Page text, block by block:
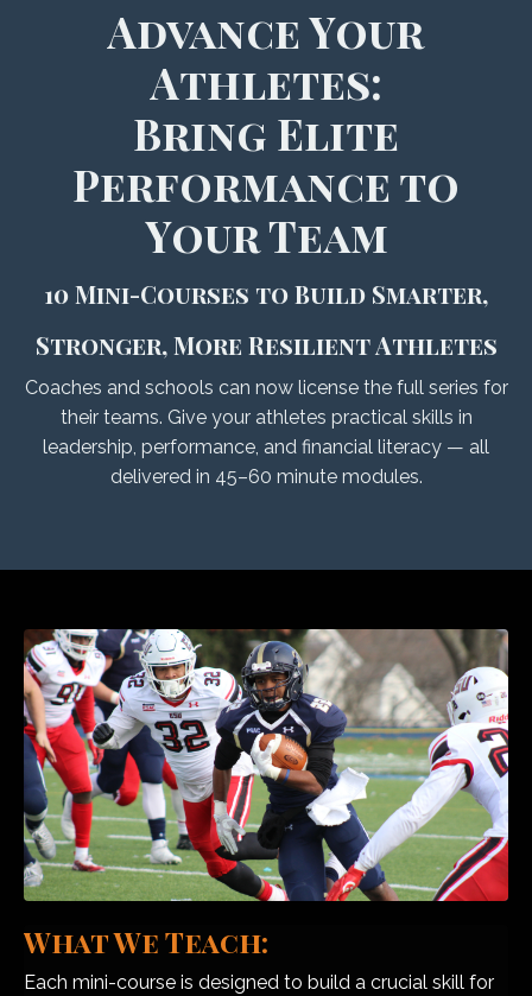
Advance Your
Athletes:
Bring Elite
Performance to
Your Team
10 Mini-Courses to Build Smarter,
Stronger, More Resilient Athletes
Coaches and schools can now license the full series for
their teams. Give your athletes practical skills in
leadership, performance, and financial literacy — all
delivered in 45–60 minute modules.
What We Teach:
Each mini-course is designed to build a crucial skill for